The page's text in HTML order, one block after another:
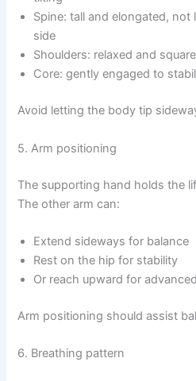
Spine: tall and elongated,
side
Shoulders: relaxed and
Core: gently engaged to
Avoid letting the body tip
5. Arm positioning
The supporting hand holds the
The other arm can:
Extend sideways for balance
Rest on the hip for stability
Or reach upward for
Arm positioning should assist
6. Breathing pattern